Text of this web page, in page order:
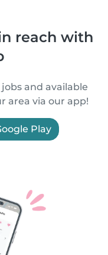
reach with
and available
area via our app!
Play